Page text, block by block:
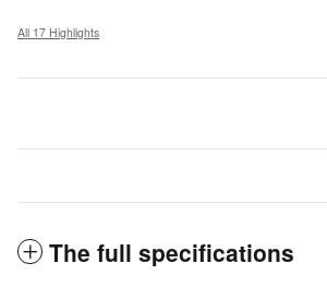
All 17 Highlights
The full specifications